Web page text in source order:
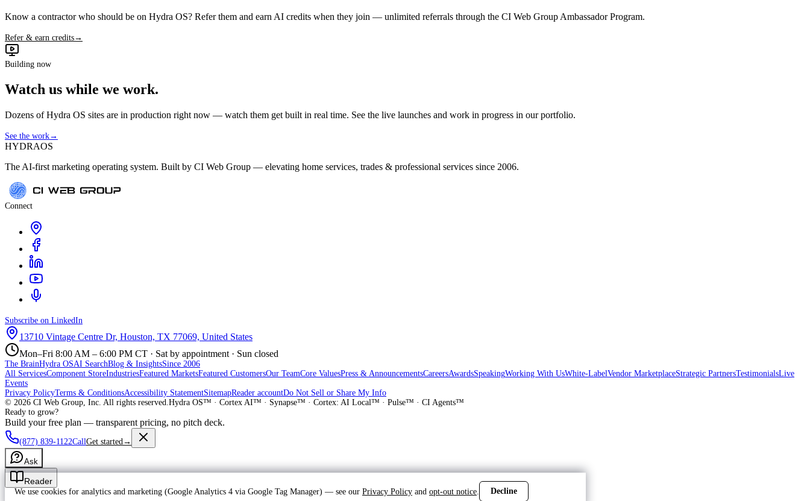
Know a contractor who should be on Hydra OS? Refer them and earn AI credits when they join — unlimited referrals through the CI Web Group Ambassador Program.
Refer & earn credits→
Building now
Watch us while we work.
Dozens of Hydra OS sites are in production right now — watch them get built in real time. See the live launches and work in progress in our portfolio.
See the work→
HYDRAOS
The AI-first marketing operating system. Built by CI Web Group — elevating home services, trades & professional services since 2006.
Connect
Subscribe on LinkedIn
13710 Vintage Centre Dr, Houston, TX 77069, United States
Mon–Fri 8:00 AM – 6:00 PM CT · Sat by appointment · Sun closed
The BrainHydra OSAI SearchBlog & InsightsSince 2006
All ServicesComponent StoreIndustriesFeatured MarketsFeatured CustomersOur TeamCore ValuesPress & AnnouncementsCareersAwardsSpeakingWorking With UsWhite-LabelVendor MarketplaceStrategic PartnersTestimonialsLive
Events
Privacy PolicyTerms & ConditionsAccessibility StatementSitemapReader accountDo Not Sell or Share My Info
© 2026 CI Web Group, Inc. All rights reserved. Hydra OS™ · Cortex AI™ · Synapse™ · Cortex: AI Local™ · Pulse™ · CI Agents™
Ready to grow?
Build your free plan — transparent pricing, no pitch deck.
(877) 839-1122CallGet started →
Ask
Reader
We use cookies for analytics and marketing (Google Analytics 4 via Google Tag Manager) — see our Privacy Policy and opt-out notice Decline